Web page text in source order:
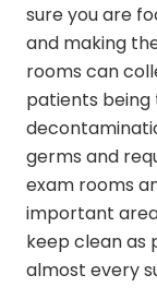
sure you are
and making
rooms can
patients being
germs and
exam rooms
important
keep clean
almost every